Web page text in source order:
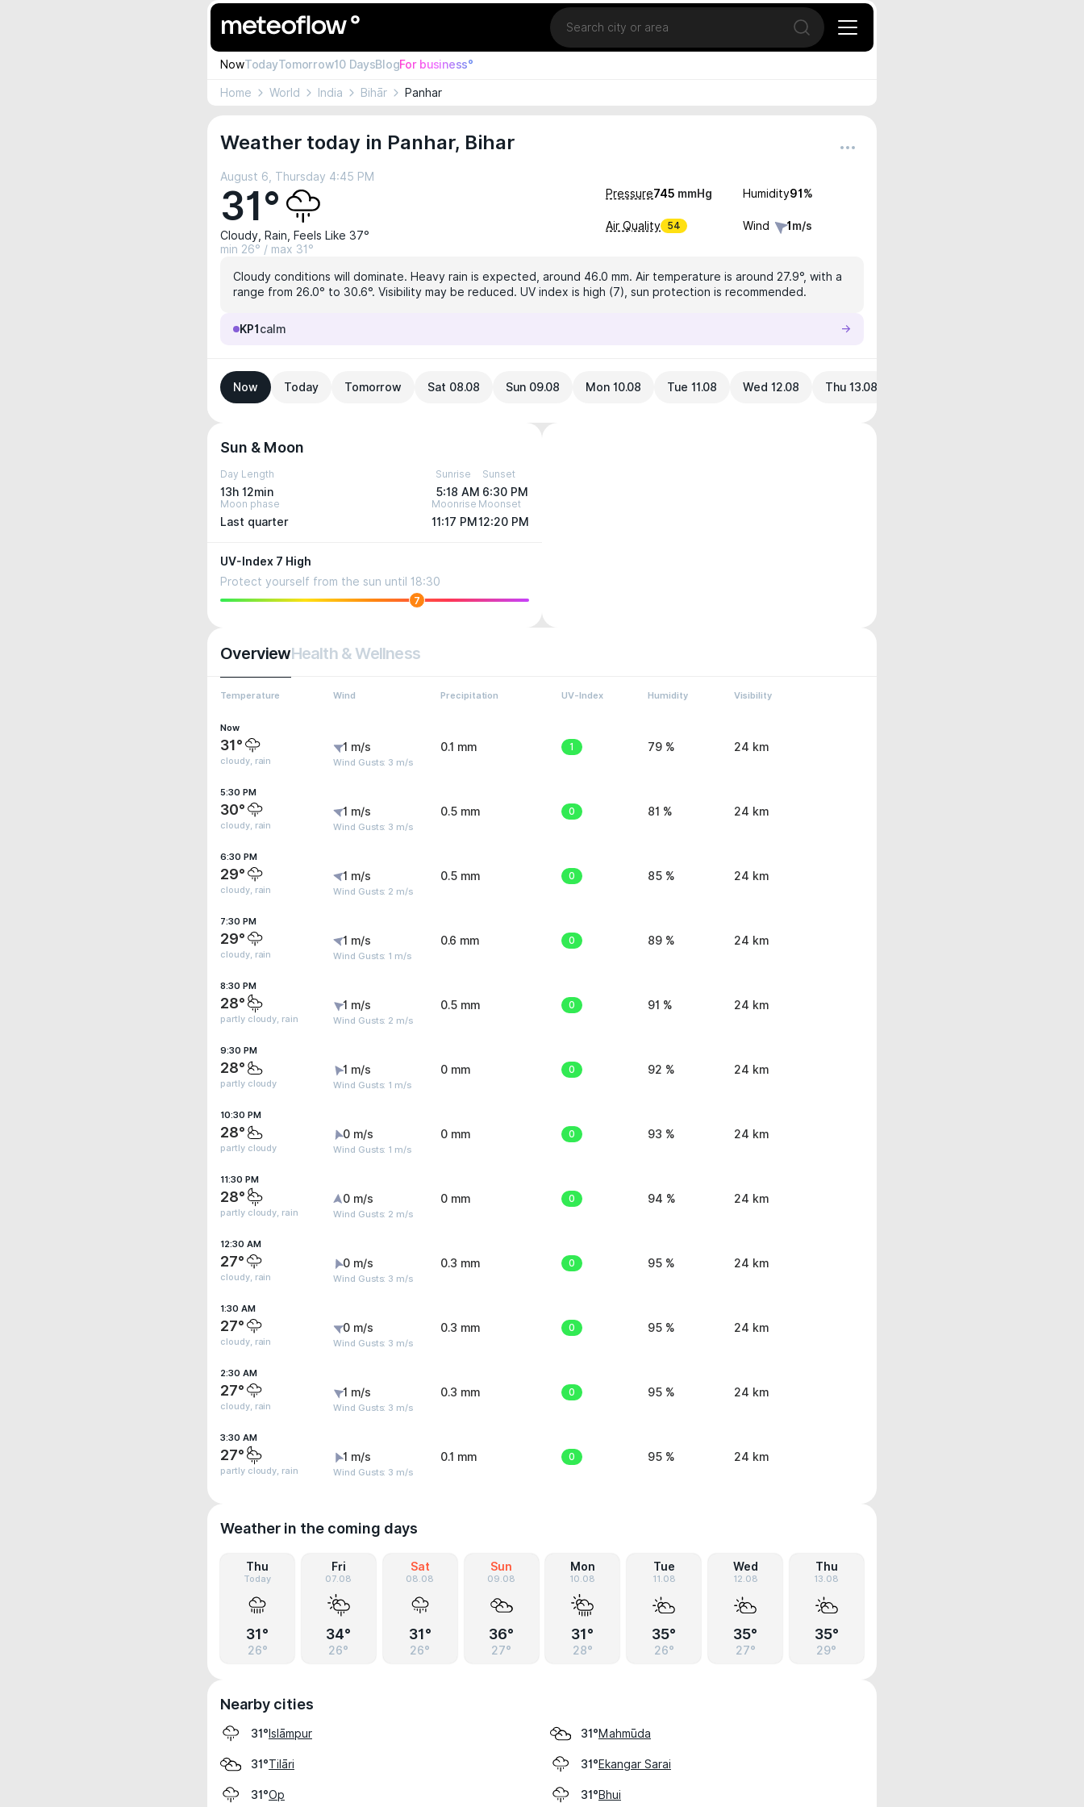
Location
Open search
NowTodayTomorrow10 DaysBlogFor business°
Home World India Bihār Panhar
Weather today in Panhar, Bihar
August 6, Thursday 4:45 PM
31°
Cloudy, Rain, Feels Like 37°
min 26° / max 31°
Pressure745 mmHg Humidity91 %
Air Quality 54 Wind 1 m/s
Cloudy conditions will dominate. Heavy rain is expected, around 46.0 mm. Air temperature is around 27.9°, with a
range from 26.0° to 30.6°. Visibility may be reduced. UV index is high (7), sun protection is recommended.
KP1 calm
Now Today Tomorrow Sat 08.08 Sun 09.08 Mon 10.08 Tue 11.08 Wed 12.08 Thu 13.08
Sun & Moon
Day Length
13h 12min
Sunrise
5:18 AM
Sunset
6:30 PM
Moon phase
Last quarter
Moonrise
11:17 PM
Moonset
12:20 PM
UV-Index 7 High
Protect yourself from the sun until 18:30
7
OverviewHealth & Wellness
Temperature Wind Precipitation UV-Index Humidity Visibility
Now
31°
cloudy, rain
1 m/s
Wind Gusts: 3 m/s
0.1 mm 1 79 % 24 km
5:30 PM
30°
cloudy, rain
1 m/s
Wind Gusts: 3 m/s
0.5 mm 0 81 % 24 km
6:30 PM
29°
cloudy, rain
1 m/s
Wind Gusts: 2 m/s
0.5 mm 0 85 % 24 km
7:30 PM
29°
cloudy, rain
1 m/s
Wind Gusts: 1 m/s
0.6 mm 0 89 % 24 km
8:30 PM
28°
partly cloudy, rain
1 m/s
Wind Gusts: 2 m/s
0.5 mm 0 91 % 24 km
9:30 PM
28°
partly cloudy
1 m/s
Wind Gusts: 1 m/s
0 mm 0 92 % 24 km
10:30 PM
28°
partly cloudy
0 m/s
Wind Gusts: 1 m/s
0 mm 0 93 % 24 km
11:30 PM
28°
partly cloudy, rain
0 m/s
Wind Gusts: 2 m/s
0 mm 0 94 % 24 km
12:30 AM
27°
cloudy, rain
0 m/s
Wind Gusts: 3 m/s
0.3 mm 0 95 % 24 km
1:30 AM
27°
cloudy, rain
0 m/s
Wind Gusts: 3 m/s
0.3 mm 0 95 % 24 km
2:30 AM
27°
cloudy, rain
1 m/s
Wind Gusts: 3 m/s
0.3 mm 0 95 % 24 km
3:30 AM
27°
partly cloudy, rain
1 m/s
Wind Gusts: 3 m/s
0.1 mm 0 95 % 24 km
Weather in the coming days
Thu
Today
31°
26°
Fri
07.08
34°
26°
Sat
08.08
31°
26°
Sun
09.08
36°
27°
Mon
10.08
31°
28°
Tue
11.08
35°
26°
Wed
12.08
35°
27°
Thu
13.08
35°
29°
Nearby cities
31°Islāmpur 31°Mahmūda
31°Tilāri 31°Ekangar Sarai
31°Op 31°Bhui